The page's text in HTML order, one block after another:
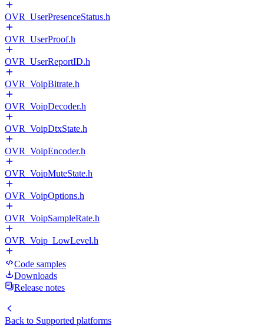
OVR_UserPresenceStatus.h
OVR_UserProof.h
OVR_UserReportID.h
OVR_VoipBitrate.h
OVR_VoipDecoder.h
OVR_VoipDtxState.h
OVR_VoipEncoder.h
OVR_VoipMuteState.h
OVR_VoipOptions.h
OVR_VoipSampleRate.h
OVR_Voip_LowLevel.h
Code samples
Downloads
Release notes
Back to Supported platforms